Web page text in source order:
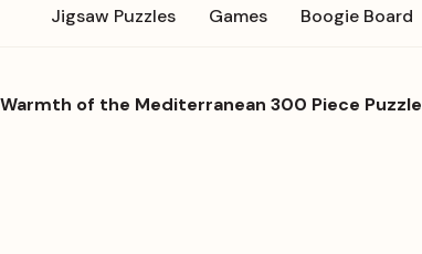
Jigsaw Puzzles Games Boogie Board
of the Mediterranean 300 Piece Puzzle